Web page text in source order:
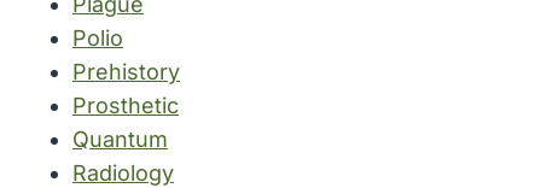
Polio
Prehistory
Prosthetic
Quantum
Radiology